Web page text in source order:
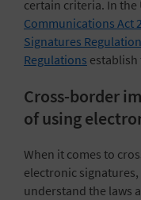
certain criteria. In
Communications Act
Signatures
Regulations
Cross-border
of using
When it comes to
electronic
understand the laws